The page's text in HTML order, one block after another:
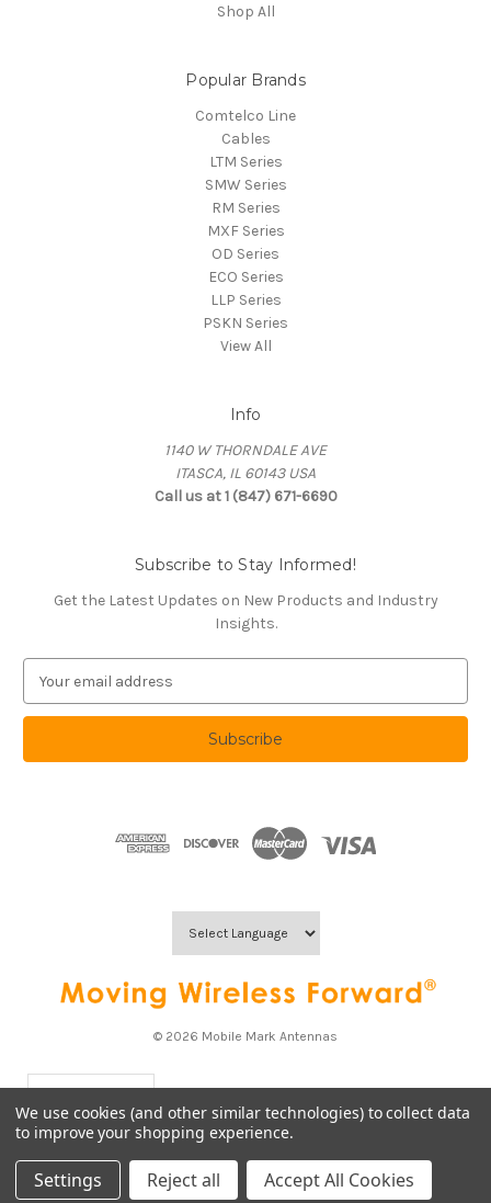
Shop All
Popular Brands
Comtelco Line
Cables
LTM Series
SMW Series
RM Series
MXF Series
OD Series
ECO Series
LLP Series
PSKN Series
View All
Info
1140 W THORNDALE AVE
ITASCA, IL 60143 USA
Call us at 1 (847) 671-6690
Subscribe to Stay Informed!
Get the Latest Updates on New Products and Industry
Insights.
a
l
© 2026 Mobile Mark Antennas
We use cookies (and other similar technologies) to collect data
to improve your shopping experience.
Settings Reject all Accept All Cookies